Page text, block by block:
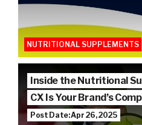
NUTRITIONAL SUPPLEMENTS
Inside the Nutritional
CX Is Your Brand’s
Post Date: Apr 26, 2025